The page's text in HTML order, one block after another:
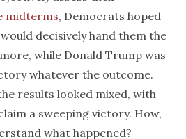
midterms, Democrats hoped
decisively hand them the
while Donald Trump was
whatever the outcome.
results looked mixed, with
a sweeping victory. How,
what happened?